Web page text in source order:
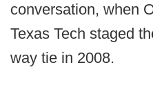
conversation, when
Texas Tech staged
way tie in 2008.